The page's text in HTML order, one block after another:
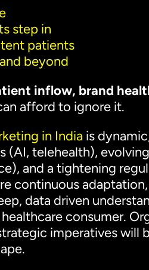
step in
patients
beyond
inflow, brand
afford to ignore it.
in India is
(AI, telehealth),
and a tightening
continuous
data driven
consumer.
imperatives will